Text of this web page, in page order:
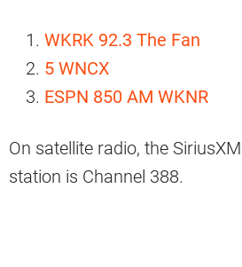
WKRK 92.3 The Fan
5 WNCX
ESPN 850 AM WKNR
On satellite radio, the
station is Channel 388.